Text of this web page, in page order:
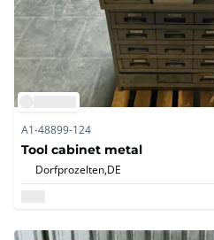
A1-48899-124
Tool cabinet metal
Dorfprozelten,DE